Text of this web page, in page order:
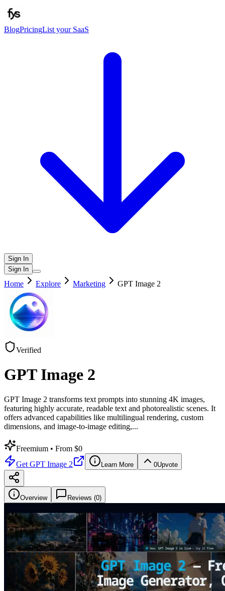
BlogPricingList your SaaS
Sign In
Sign In
Home Explore Marketing GPT Image 2
Verified
GPT Image 2
GPT Image 2 transforms text prompts into stunning 4K images,
featuring highly accurate, readable text and photorealistic scenes. It
offers advanced capabilities like multilingual rendering, custom
dimensions, and image-to-image editing,...
Freemium • From $0
Get GPT Image 2 Learn More 0Upvote
Overview Reviews (0)